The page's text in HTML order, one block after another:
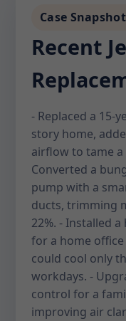
Case
Recent
- Replaced a 15-
story home,
airflow to tame
Converted a
pump with a
ducts, trimming
22%. - Installed
for a home
could cool only
workdays. -
control for a
improving air